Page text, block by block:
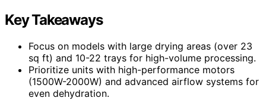
Key Takeaways
Focus on models with large drying areas (over 23
sq ft) and 10-22 trays for high-volume processing.
Prioritize units with high-performance motors
(1500W-2000W) and advanced airflow systems for
even dehydration.